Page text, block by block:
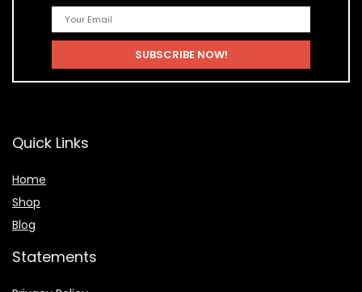
Quick Links
Home
Shop
Blog
Statements